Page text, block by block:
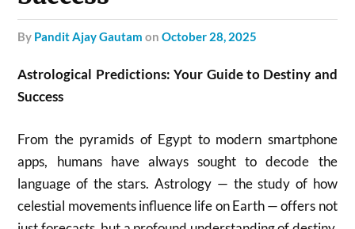
by Pandit Ajay Gautam onOctober 28, 2025
Astrological Predictions: Your Guide to Destiny and
Success
From the pyramids of Egypt to modern smartphone
apps, humans have always sought to decode the
language of the stars. Astrology — the study of how
celestial movements influence life on Earth — offers not